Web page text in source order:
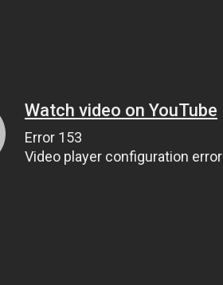
Watch video on YouTube
Error 153
Video player configuration error